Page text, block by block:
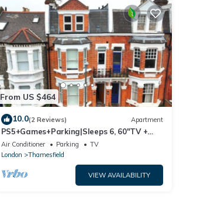
From US $464
10.0(2 Reviews) Apartment
PS5+Games+Parking|Sleeps 6, 60"TV +
Netflix, ideal for Business/Relocator stays
Air Conditioner Parking
TV
London
Thamesfield
VIEW AVAILABILITY